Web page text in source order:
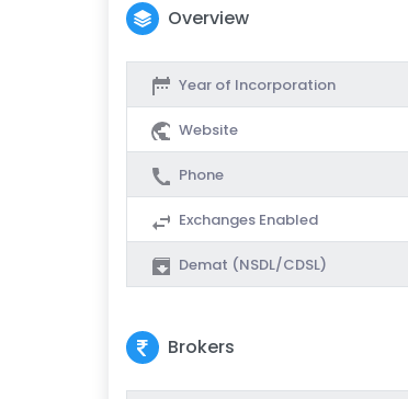
Overview
Year of Incorporation
Website
Phone
Exchanges Enabled
Demat (NSDL/CDSL)
Brokers